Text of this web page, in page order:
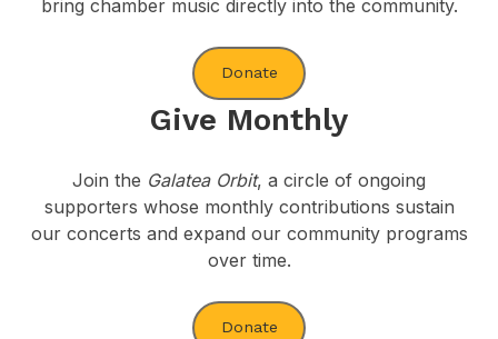
bring chamber music directly into the community.
Donate
Give Monthly
Join the Galatea Orbit, a circle of ongoing
supporters whose monthly contributions sustain
our concerts and expand our community programs
over time.
Donate